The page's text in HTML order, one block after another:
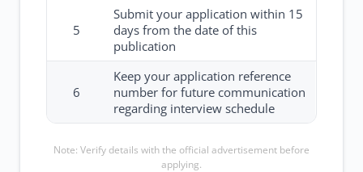
5
Submit your application within 15
days from the date of this
publication
6
Keep your application reference
number for future communication
regarding interview schedule
Note: Verify details with the official advertisement before
applying.